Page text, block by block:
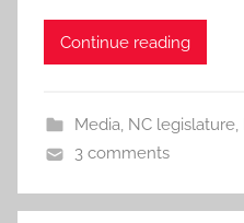
Continue reading
Media, NC legislature,
3 comments